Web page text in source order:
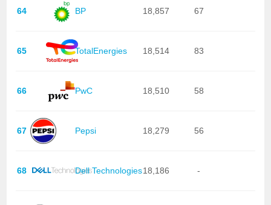
64 BP 18,857 67
65 TotalEnergies 18,514 83
66 PwC 18,510 58
67 Pepsi 18,279 56
68 Dell Technologies18,186 -